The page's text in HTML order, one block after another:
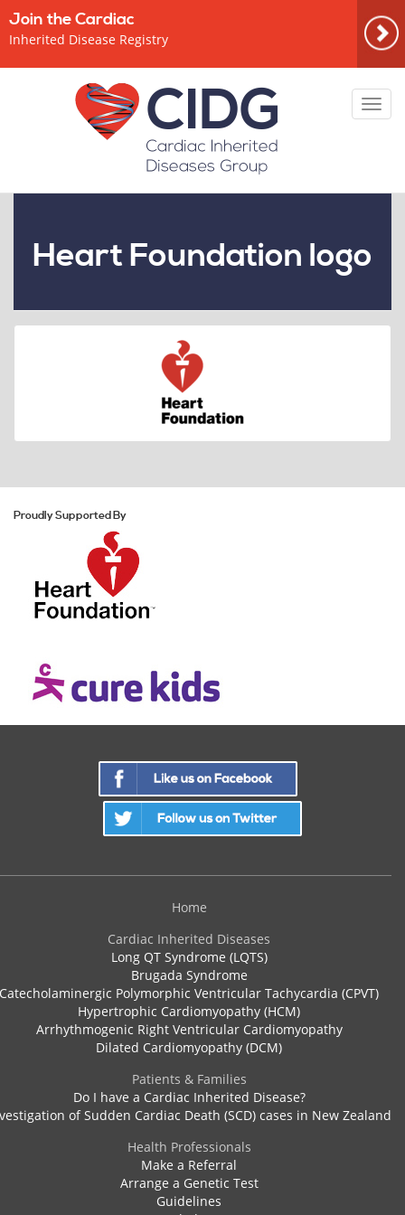
Join the Cardiac
Inherited Disease Registry
Heart Foundation logo
Proudly Supported By
Home
Cardiac Inherited Diseases
Long QT Syndrome (LQTS)
Brugada Syndrome
Catecholaminergic Polymorphic Ventricular Tachycardia (CPVT)
Hypertrophic Cardiomyopathy (HCM)
Arrhythmogenic Right Ventricular Cardiomyopathy
Dilated Cardiomyopathy (DCM)
Patients & Families
Do I have a Cardiac Inherited Disease?
of Sudden Cardiac Death (SCD) cases in New Zealand
Health Professionals
Make a Referral
Arrange a Genetic Test
Guidelines